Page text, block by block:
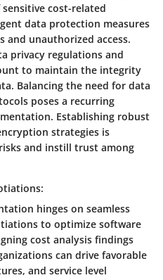
cost-related
data protection measures
and unauthorized access.
privacy regulations and
to maintain the integrity
Balancing the need for data
poses a recurring
Establishing robust
strategies is
and instill trust among
hinges on seamless
to optimize software
cost analysis findings
can drive favorable
and service level